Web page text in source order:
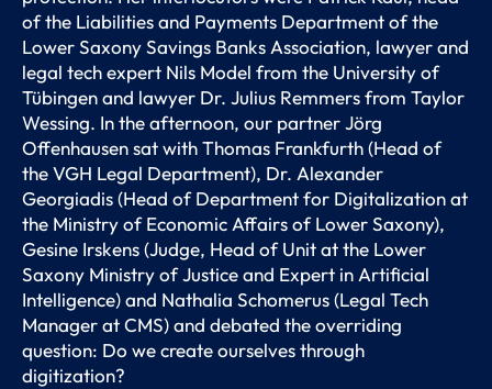
of the Liabilities and Payments Department of the
Lower Saxony Savings Banks Association, lawyer and
legal tech expert Nils Model from the University of
Tübingen and lawyer Dr. Julius Remmers from Taylor
Wessing. In the afternoon, our partner Jörg
Offenhausen sat with Thomas Frankfurth (Head of
the VGH Legal Department), Dr. Alexander
Georgiadis (Head of Department for Digitalization at
the Ministry of Economic Affairs of Lower Saxony),
Gesine Irskens (Judge, Head of Unit at the Lower
Saxony Ministry of Justice and Expert in Artificial
Intelligence) and Nathalia Schomerus (Legal Tech
Manager at CMS) and debated the overriding
question: Do we create ourselves through
digitization?